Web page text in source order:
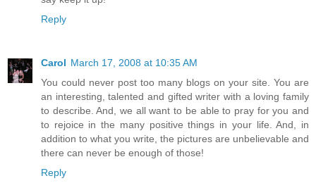
Reply
Carol March 17, 2008 at 10:35 AM
You could never post too many blogs on your site. You are
an interesting, talented and gifted writer with a loving family
to describe. And, we all want to be able to pray for you and
to rejoice in the many positive things in your life. And, in
addition to what you write, the pictures are unbelievable and
there can never be enough of those!
Reply